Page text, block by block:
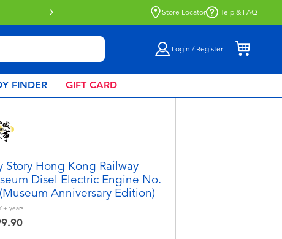
now available. Store Locator Help & FAQ
Login / Register
FINDER GIFT CARD
Story Hong Kong Railway
Disel Electric Engine No.
Anniversary Edition)
6+ years